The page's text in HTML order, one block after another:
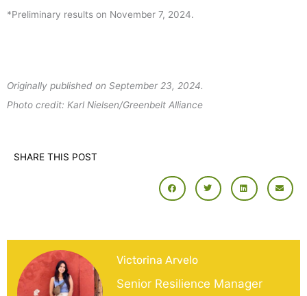
*Preliminary results on November 7, 2024.
Originally published on September 23, 2024.
Photo credit: Karl Nielsen/Greenbelt Alliance
SHARE THIS POST
Victorina Arvelo
Senior Resilience Manager